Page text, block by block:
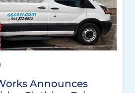
Announces